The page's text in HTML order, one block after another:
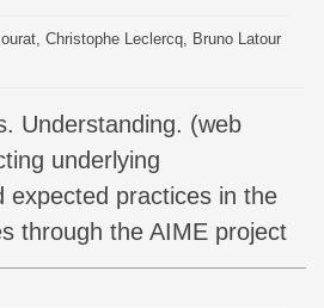
Christophe Leclercq, Bruno Latour
underlying
expected practices in the
through the AIME project